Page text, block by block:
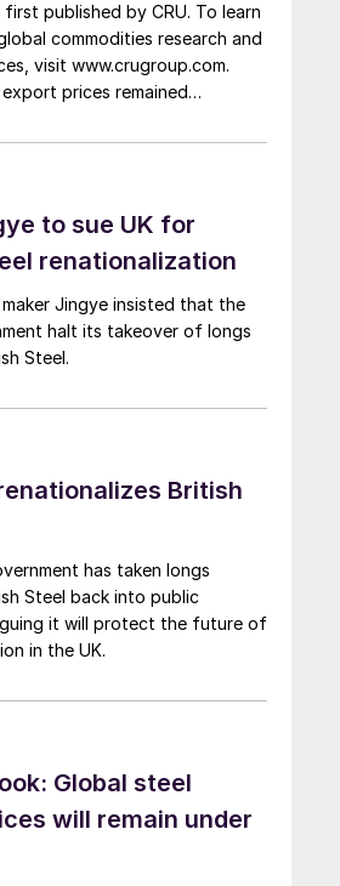
first published by CRU. To learn
commodities research and
visit www.crugroup.com.
prices remained
(HR) coil export prices fell
freight rates and European
from EU quota
to sue UK for
renationalization
Jingye insisted that the
halt its takeover of longs
Steel.
British
has taken longs
Steel back into public
it will protect the future of
in the UK.
Global steel
will remain under